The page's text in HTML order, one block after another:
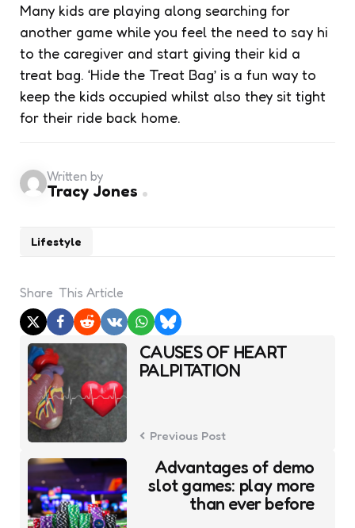
Many kids are playing along searching for
another game while you feel the need to say hi
to the caregiver and start giving their kid a
treat bag. ‘Hide the Treat Bag’ is a fun way to
keep the kids occupied whilst also they sit tight
for their ride back home.
Lifestyle
Written by
Tracy Jones
Share This Article
Post
navigation
CAUSES OF HEART
PALPITATION
Previous Post
Advantages of demo
slot games: play more
than ever before